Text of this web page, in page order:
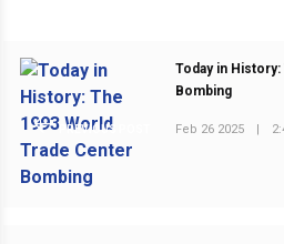
PREVIOUS POST
Today in
Bombing
Feb 26 2025 |